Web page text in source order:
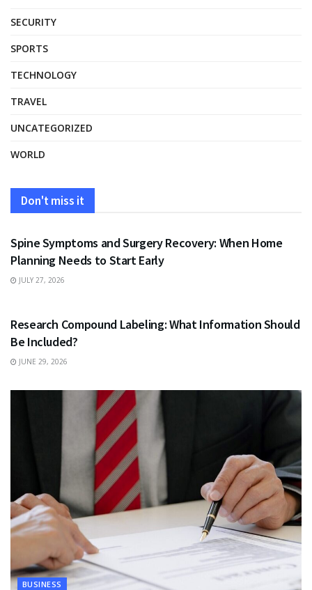
SECURITY
SPORTS
TECHNOLOGY
TRAVEL
UNCATEGORIZED
WORLD
Don't miss it
HEALTH
Spine Symptoms and Surgery Recovery: When Home
Planning Needs to Start Early
JULY 27, 2026
Research Compound Labeling: What Information Should
Be Included?
JUNE 29, 2026
BUSINESS